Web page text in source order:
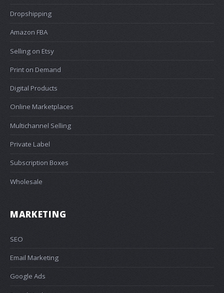
Dropshipping
Amazon FBA
Selling on Etsy
Print on Demand
Digital Products
Online Marketplaces
Multichannel Selling
Private Label
Subscription Boxes
Wholesale
MARKETING
SEO
Email Marketing
Google Ads